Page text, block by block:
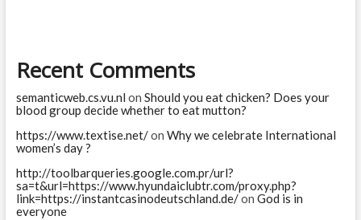
Recent Comments
semanticweb.cs.vu.nl on Should you eat chicken? Does your
blood group decide whether to eat mutton?
https://www.textise.net/on Why we celebrate International
women’s day ?
http://toolbarqueries.google.com.pr/url?
sa=t&url=https://www.hyundaiclubtr.com/proxy.php?
link=https://instantcasinodeutschland.de/on God is in
everyone